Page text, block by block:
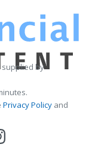
supplied by
Privacy Policy and